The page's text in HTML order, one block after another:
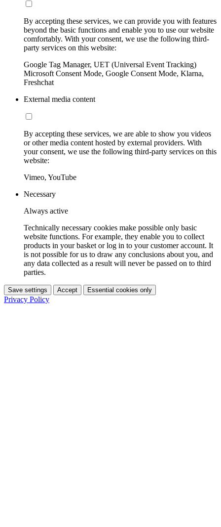
By accepting these services, we can provide you with features
beyond the basic functions and enable you to use our website
comfortably. With your consent, we use the following third-
party services on this website:
Google Tag Manager, UET (Universal Event Tracking)
Microsoft Consent Mode, Google Consent Mode, Klarna,
Freshchat
External media content
By accepting these services, we are able to show you videos
or other media content hosted by external providers. With
your consent, we use the following third-party services on this
website:
Vimeo, YouTube
Necessary
Always active
Technically necessary cookies make possible only basic
website functions. For example, they enable you to collect
products in your basket or log in to your customer account. It
is not possible for us to draw any conclusions about you, and
any data collected as a result will never be passed on to third
parties.
Save settings Accept Essential cookies only
Privacy Policy